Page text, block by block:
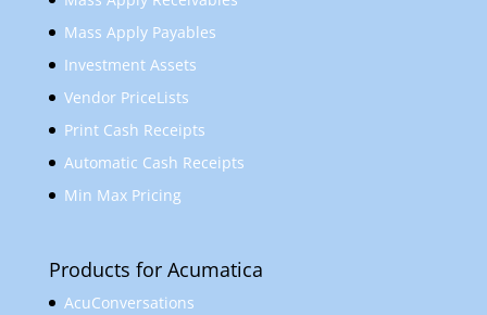
Mass Apply Payables
Investment Assets
Vendor PriceLists
Print Cash Receipts
Automatic Cash Receipts
Min Max Pricing
Products for Acumatica
AcuConversations